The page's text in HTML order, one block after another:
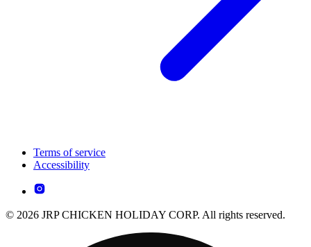
Terms of service
Accessibility
© 2026 JRP CHICKEN HOLIDAY CORP. All rights reserved.